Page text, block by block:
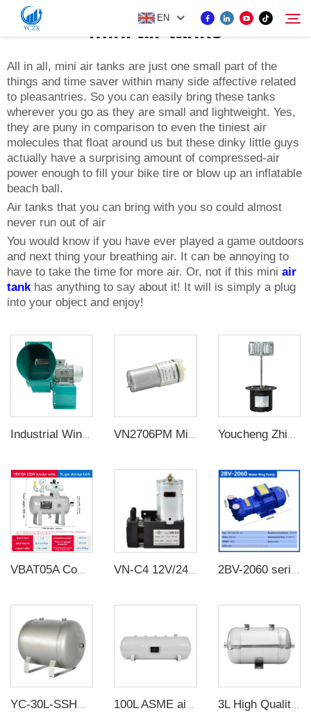
EN
PRODUCT
ABOUT US
NEWS
CONTACT US
Search
mini air tanks
All in all, mini air tanks are just one small part of the
things and time saver within many side affective related
to pleasantries. So you can easily bring these tanks
wherever you go as they are small and lightweight. Yes,
they are puny in comparison to even the tiniest air
molecules that float around us but these dinky little guys
actually have a surprising amount of compressed-air
power enough to fill your bike tire or blow up an inflatable
beach ball.
Air tanks that you can bring with you so could almost
never run out of air
You would know if you have ever played a game outdoors
and next thing your breathing air. It can be annoying to
have to take the time for more air. Or, not if this mini air
tankhas anything to say about it! It will is simply a plug
into your object and enjoy!
Industrial Wing Air Blower Fan VN2706PM Micro diaphragm 12v/3W diaphragm small air pump water pump negative pressure DC pump Youcheng Zhixin long axis motor KL-60 can be equipped with a fan
YC-30L-SSHM Portable Horizontal Stainless Steel Compressed Air Storage Tank Matte 100L ASME air tanks ASME UM air storage tanks from carbon steel pressure tank manufacturer 3L High Quality Horizontal Stainless Steel air Storage tank air receiver tank